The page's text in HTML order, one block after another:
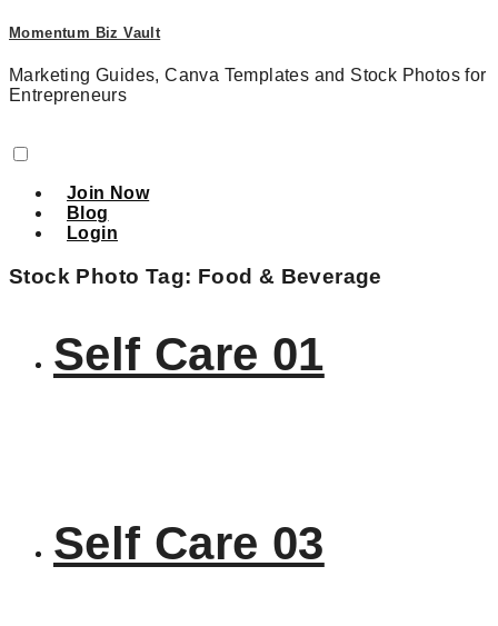
Momentum Biz Vault
Marketing Guides, Canva Templates and Stock Photos for
Entrepreneurs
Join Now
Blog
Login
Stock Photo Tag: Food & Beverage
Self Care 01
Self Care 03